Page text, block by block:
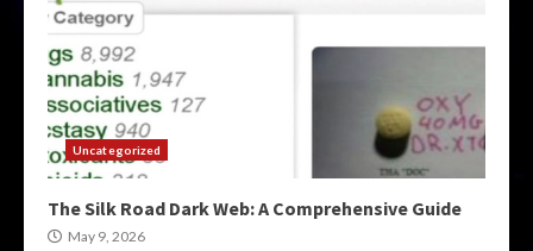
Uncategorized
The Silk Road Dark Web: A Comprehensive Guide
May 9, 2026